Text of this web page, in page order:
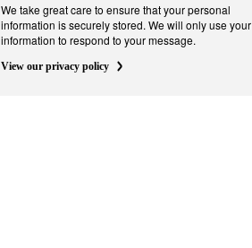
We take great care to ensure that your personal
information is securely stored. We will only use your
information to respond to your message.
View our privacy policy